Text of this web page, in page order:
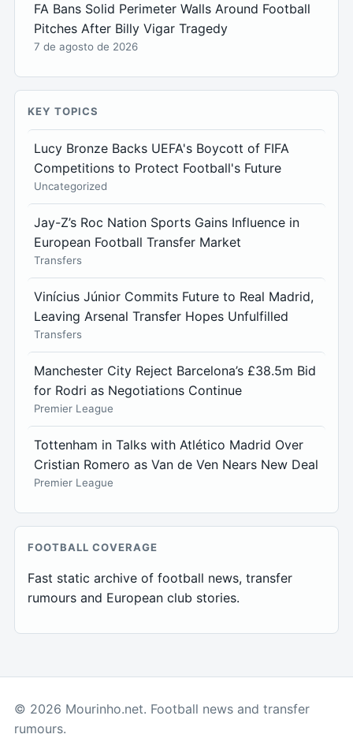
FA Bans Solid Perimeter Walls Around Football
Pitches After Billy Vigar Tragedy
7 de agosto de 2026
KEY TOPICS
Lucy Bronze Backs UEFA's Boycott of FIFA
Competitions to Protect Football's Future
Uncategorized
Jay-Z’s Roc Nation Sports Gains Influence in
European Football Transfer Market
Transfers
Vinícius Júnior Commits Future to Real Madrid,
Leaving Arsenal Transfer Hopes Unfulfilled
Transfers
Manchester City Reject Barcelona’s £38.5m Bid
for Rodri as Negotiations Continue
Premier League
Tottenham in Talks with Atlético Madrid Over
Cristian Romero as Van de Ven Nears New Deal
Premier League
FOOTBALL COVERAGE
Fast static archive of football news, transfer
rumours and European club stories.
© 2026 Mourinho.net. Football news and transfer
rumours.